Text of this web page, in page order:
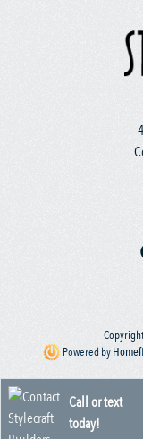
Powered by
Call or text
today!